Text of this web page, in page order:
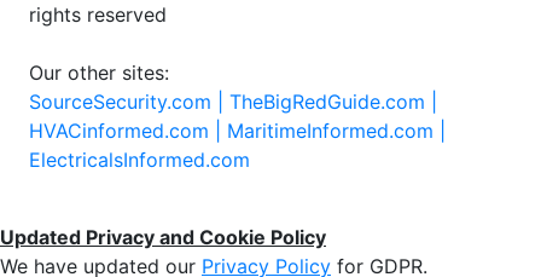
rights reserved
Our other sites:
SourceSecurity.com | TheBigRedGuide.com |
HVACinformed.com | MaritimeInformed.com |
ElectricalsInformed.com
Updated Privacy and Cookie Policy
We have updated our Privacy Policy for GDPR.